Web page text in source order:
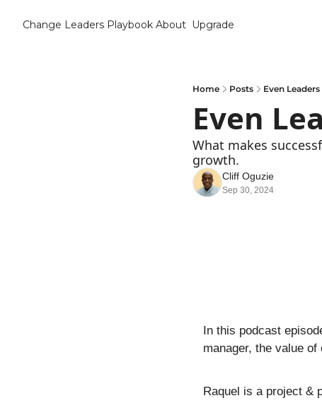
Change Leaders Playbook About Upgrade
Home Posts Even
Even
What makes
growth.
Cliff Oguzie
Sep 30, 2024
In this podcast
manager, the value
Raquel is a project &